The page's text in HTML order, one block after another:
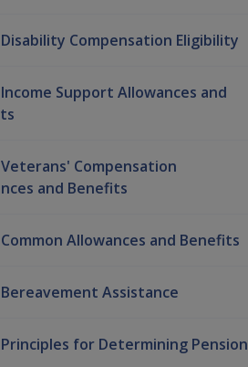
Compensation Eligibility
Support Allowances and
Compensation
and Benefits
Allowances and Benefits
Assistance
for Determining Pension